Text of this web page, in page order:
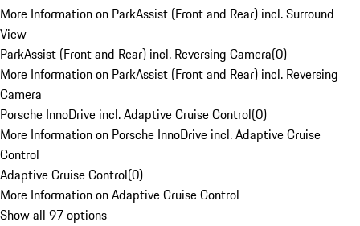
More Information on ParkAssist (Front and Rear) incl. Surround
View
ParkAssist (Front and Rear) incl. Reversing Camera(0)
More Information on ParkAssist (Front and Rear) incl. Reversing
Camera
Porsche InnoDrive incl. Adaptive Cruise Control(0)
More Information on Porsche InnoDrive incl. Adaptive Cruise
Control
Adaptive Cruise Control(0)
More Information on Adaptive Cruise Control
Show all 97 options